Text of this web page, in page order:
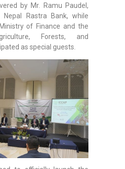
by Mr. Ramu Paudel,
Nepal Rastra Bank, while
of Finance and the
Forests, and
as special guests.